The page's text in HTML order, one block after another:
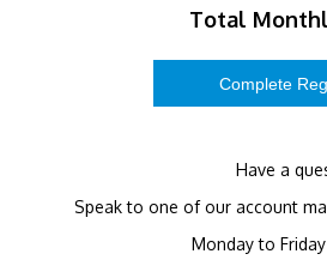
Total
Have a
Speak to one of our account
Monday to